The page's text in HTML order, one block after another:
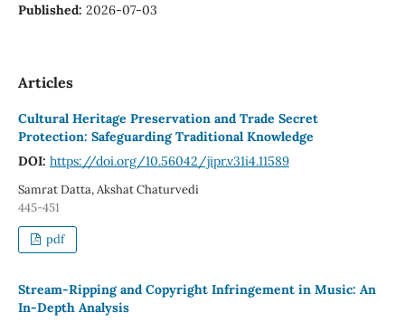
Published: 2026-07-03
Articles
Cultural Heritage Preservation and Trade Secret
Protection: Safeguarding Traditional Knowledge
DOI: https://doi.org/10.56042/jipr.v31i4.11589
Samrat Datta, Akshat Chaturvedi
445-451
pdf
Stream-Ripping and Copyright Infringement in Music: An
In-Depth Analysis